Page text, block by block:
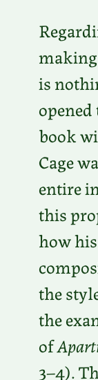
is
book
Cage
entire
this
how
the
the
of
3–4).